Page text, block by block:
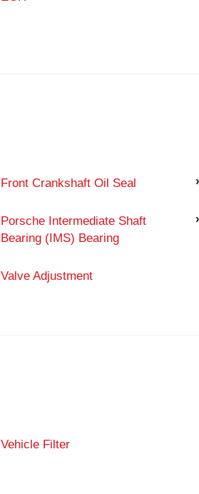
Front Crankshaft Oil Seal
Porsche Intermediate Shaft
Bearing (IMS) Bearing
Valve Adjustment
Vehicle Filter